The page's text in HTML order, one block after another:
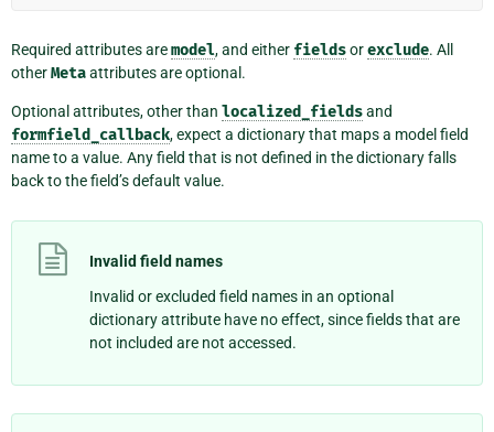
Required attributes aremodel, and either fieldsorexclude. All
otherMetaattributes are optional.
Optional attributes, other than localized_fieldsand
formfield_callback, expect a dictionary that maps a model field
name to a value. Any field that is not defined in the dictionary falls
back to the field’s default value.
Invalid field names
Invalid or excluded field names in an optional
dictionary attribute have no effect, since fields that are
not included are not accessed.